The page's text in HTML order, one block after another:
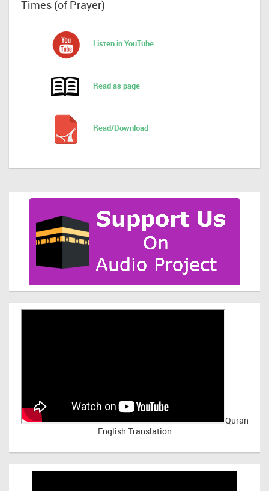
Times (of Prayer)
Listen in YouTube
Read as page
Read/Download
Quran
English Translation